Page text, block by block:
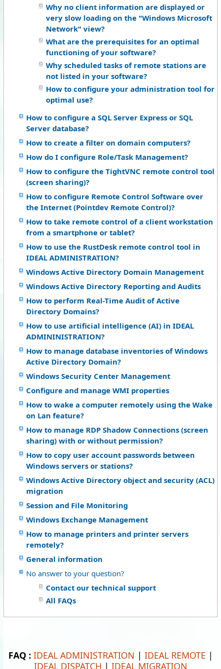
Why no client information are displayed or
very slow loading on the "Windows Microsoft
Network" view?
What are the prerequisites for an optimal
functioning of your software?
Why scheduled tasks of remote stations are
not listed in your software?
How to configure your administration tool for
optimal use?
How to configure a SQL Server Express or SQL
Server database?
How to create a filter on domain computers?
How do I configure Role/Task Management?
How to configure the TightVNC remote control tool
(screen sharing)?
How to configure Remote Control Software over
the Internet (Pointdev Remote Control)?
How to take remote control of a client workstation
from a smartphone or tablet?
How to use the RustDesk remote control tool in
IDEAL ADMINISTRATION?
Windows Active Directory Domain Management
Windows Active Directory Reporting and Audits
How to perform Real-Time Audit of Active
Directory Domains?
How to use artificial intelligence (AI) in IDEAL
ADMININISTRATION?
How to manage database inventories of Windows
Active Directory Domain?
Windows Security Center Management
Configure and manage WMI properties
How to wake a computer remotely using the Wake
on Lan feature?
How to manage RDP Shadow Connections (screen
sharing) with or without permission?
How to copy user account passwords between
Windows servers or stations?
Windows Active Directory object and security (ACL)
migration
Session and File Monitoring
Windows Exchange Management
How to manage printers and printer servers
remotely?
General information
No answer to your question?
Contact our technical support
All FAQs
FAQ : IDEAL ADMINISTRATION | IDEAL REMOTE |
IDEAL DISPATCH | IDEAL MIGRATION